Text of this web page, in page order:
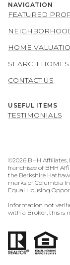
NAVIGATION
FEATURED
HOME
SEARCH HOMES
CONTACT US
USEFUL ITEMS
TESTIMONIALS
©2026 BHH
franchisee of BHH
the Berkshire
marks of Columbia
Equal Housing
Information not
with a Broker, this is